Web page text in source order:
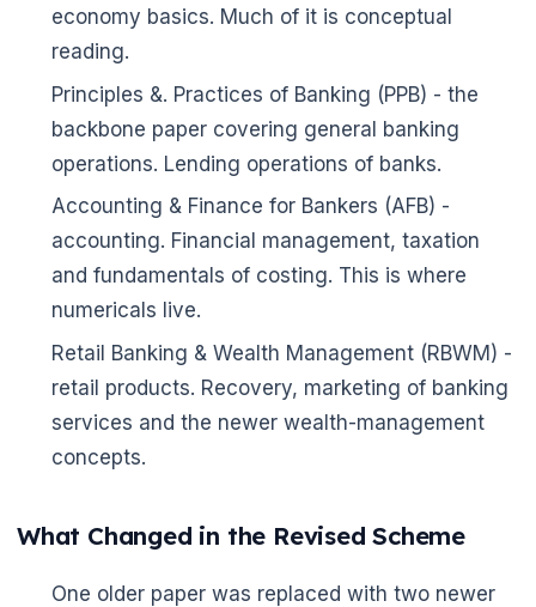
economy basics. Much of it is conceptual
reading.
Principles &. Practices of Banking (PPB) - the
backbone paper covering general banking
operations. Lending operations of banks.
Accounting & Finance for Bankers (AFB) -
accounting. Financial management, taxation
and fundamentals of costing. This is where
numericals live.
Retail Banking & Wealth Management (RBWM) -
retail products. Recovery, marketing of banking
services and the newer wealth-management
concepts.
What Changed in the Revised Scheme
One older paper was replaced with two newer